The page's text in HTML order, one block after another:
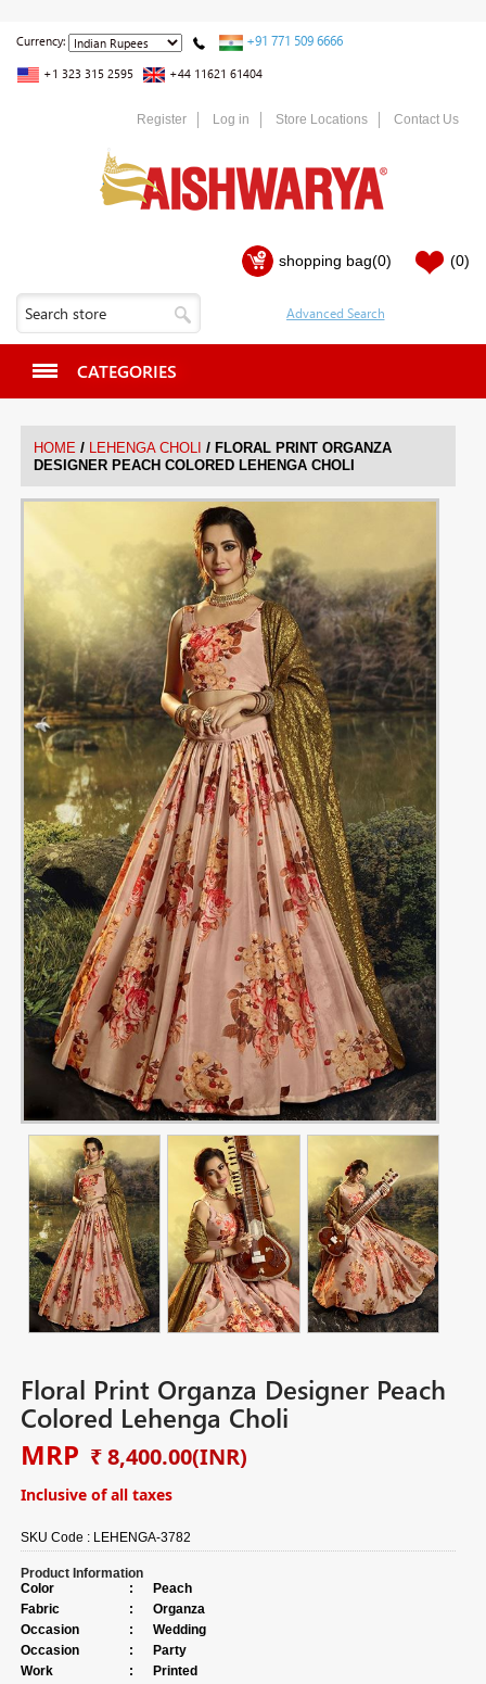
Currency: +91 771 509 6666
+1 323 315 2595 +44 11621 61404
Register Log in Store Locations Contact Us
shopping bag(0) (0)
CATEGORIES
HOME / LEHENGA CHOLI / FLORAL PRINT ORGANZA
DESIGNER PEACH COLORED LEHENGA CHOLI
Floral Print Organza Designer Peach
Colored Lehenga Choli
MRP ₹ 8,400.00(INR)
Inclusive of all taxes
SKU Code : LEHENGA-3782
Product Information
Color
:
Peach
Fabric
:
Organza
Occasion
:
Wedding
Occasion
:
Party
Work
:
Printed